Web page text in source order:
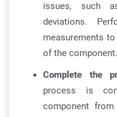
issues, such
deviations.
measurements
of the component.
Complete the
process is
component